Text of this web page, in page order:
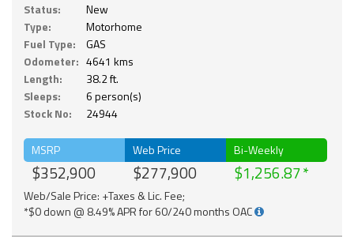
Status:
New
Type:
Motorhome
Fuel Type:
GAS
Odometer: 4641 kms
Length:
38.2 ft.
Sleeps:
6 person(s)
Stock No:
24944
MSRP
$352,900
Web Price
$277,900
Bi-Weekly
$1,256.87
Web/Sale Price: +Taxes & Lic. Fee;
*$0 down @ 8.49% APR for 60/240 months OAC